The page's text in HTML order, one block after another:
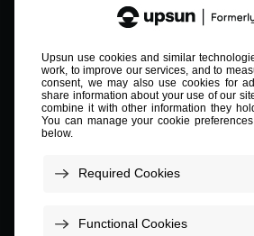
Compliant and validated
ISO/IEC 27001